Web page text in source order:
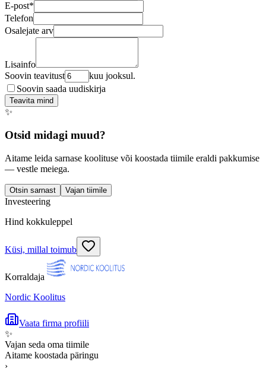
E-post*
Telefon
Osalejate arv
Lisainfo
Soovin teavitust
kuu jooksul.
Soovin saada uudiskirja
Teavita mind
✨
Otsid midagi muud?
Aitame leida sarnase koolituse või koostada tiimile eraldi pakkumise
— vestle meiega.
Otsin sarnast Vajan tiimile
Investeering
Hind kokkuleppel
Küsi, millal toimub
Korraldaja
Nordic Koolitus
Vaata firma profiili
✨
Vajan seda oma tiimile
Aitame koostada päringu
›